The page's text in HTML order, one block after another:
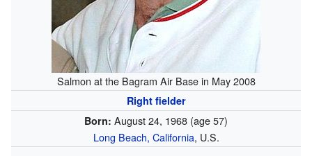
Salmon at the Bagram Air Base in May 2008
Right fielder
Born: August 24, 1968 (age 57)
Long Beach, California, U.S.